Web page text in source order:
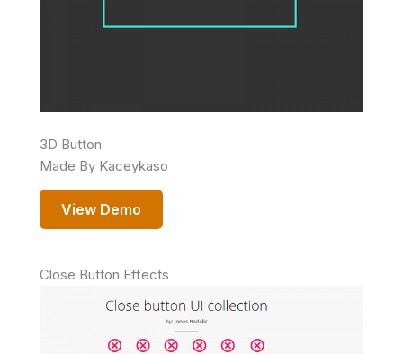
3D Button
Made By Kaceykaso
View Demo
Close Button Effects